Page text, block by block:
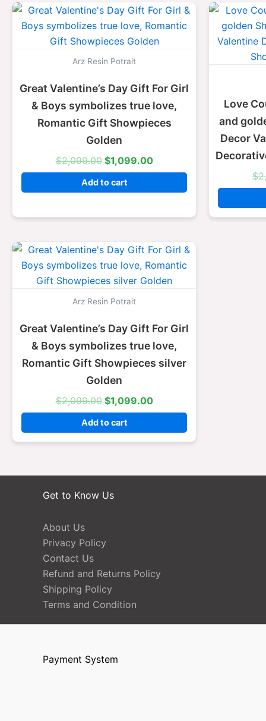
Arz Resin Potrait
Great Valentine’s Day Gift For Girl
& Boys symbolizes true love,
Romantic Gift Showpieces
Golden
$2,099.00
Original
price
was:
$2,099.00.
$1,099.00
Current
is:
$1,099.00.
Add to cart
Love
and
Decor
$
Arz Resin Potrait
Great Valentine’s Day Gift For Girl
& Boys symbolizes true love,
Romantic Gift Showpieces silver
Golden
$2,099.00
Original
price
was:
$2,099.00.
$1,099.00
Current
is:
$1,099.00.
Add to cart
Get to Know Us
About Us
Privacy Policy
Contact Us
Refund and Returns Policy
Shipping Policy
Terms and Condition
Payment System